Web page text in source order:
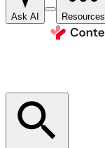
Ask AI Resources